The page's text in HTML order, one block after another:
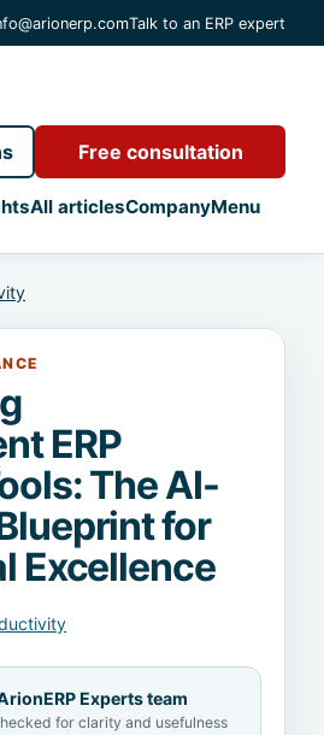
Talk to an ERP expert
All articlesCompanyMenu
Free consultation
ERP
The AI-
for
Excellence
Experts team
for clarity and usefulness